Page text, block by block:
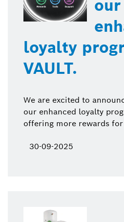
our
loyalty
VAULT.
We are excited to
our enhanced loyalty
offering more rewards
30-09-2025